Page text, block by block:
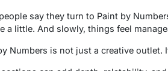
say they turn to Paint by
a little. And slowly, things feel
Numbers is not just a creative outlet.